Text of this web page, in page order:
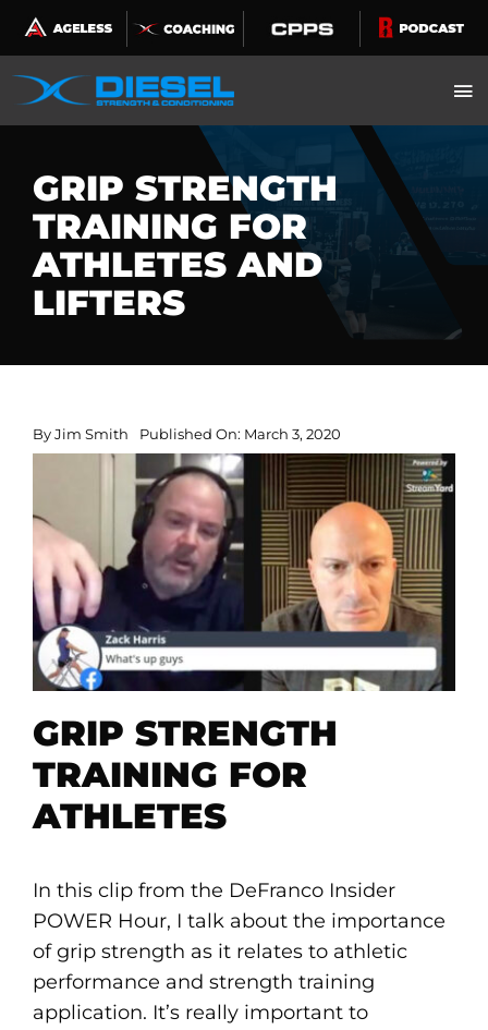
Skip
to
content
GRIP STRENGTH
TRAINING FOR
ATHLETES AND
LIFTERS
ByJim Smith Published On: March 3, 2020
GRIP STRENGTH
TRAINING FOR
ATHLETES
In this clip from the DeFranco Insider
POWER Hour, I talk about the importance
of grip strength as it relates to athletic
performance and strength training
application. It’s really important to